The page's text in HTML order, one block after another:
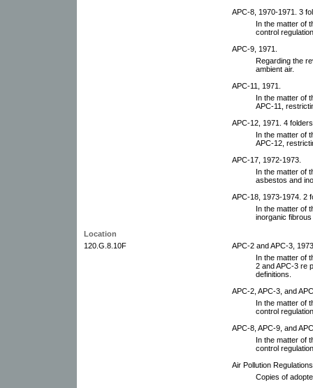
APC-8, 1970-1971. 3
In the matter of
control
APC-9, 1971.
Regarding the
ambient air.
APC-11, 1971.
In the matter of
APC-11,
APC-12, 1971. 4
In the matter of
APC-12,
APC-17, 1972-1973.
In the matter of
asbestos and
APC-18, 1973-1974. 2
In the matter of
inorganic
Location
120.G.8.10F
APC-2 and APC-3,
In the matter of
2 and APC-3 re
definitions.
APC-2, APC-3, and
In the matter of
control
APC-8, APC-9, and
In the matter of
control
Air Pollution
Copies of